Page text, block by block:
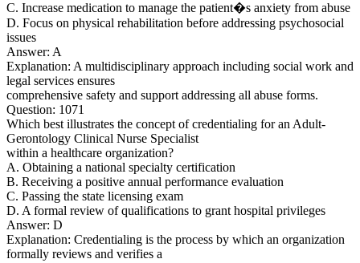
C. Increase medication to manage the patient�s anxiety from abuse
D. Focus on physical rehabilitation before addressing psychosocial
issues
Answer: A
Explanation: A multidisciplinary approach including social work and
legal services ensures
comprehensive safety and support addressing all abuse forms.
Question: 1071
Which best illustrates the concept of credentialing for an Adult-
Gerontology Clinical Nurse Specialist
within a healthcare organization?
A. Obtaining a national specialty certification
B. Receiving a positive annual performance evaluation
C. Passing the state licensing exam
D. A formal review of qualifications to grant hospital privileges
Answer: D
Explanation: Credentialing is the process by which an organization
formally reviews and verifies a